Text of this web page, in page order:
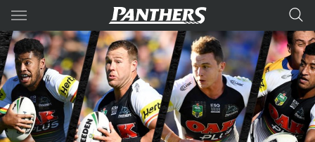
Main
You have skipped the navigation, tab for page content